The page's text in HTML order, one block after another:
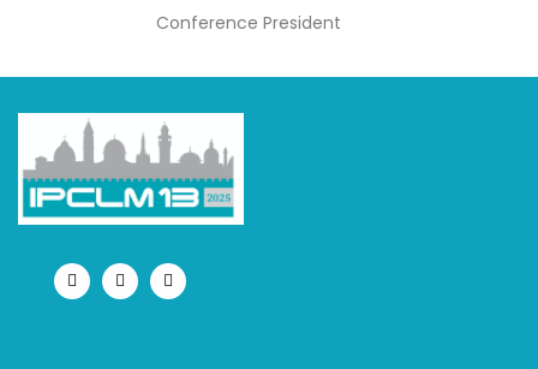
Conference President